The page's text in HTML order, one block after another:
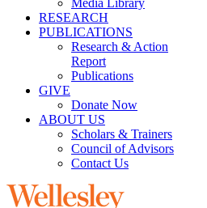
Media Library
RESEARCH
PUBLICATIONS
Research & Action
Report
Publications
GIVE
Donate Now
ABOUT US
Scholars & Trainers
Council of Advisors
Contact Us